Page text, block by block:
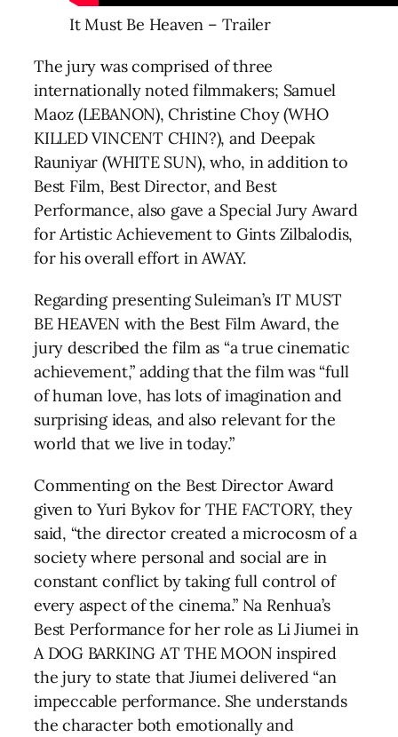
It Must Be Heaven – Trailer
The jury was comprised of three
internationally noted filmmakers; Samuel
Maoz (LEBANON), Christine Choy (WHO
KILLED VINCENT CHIN?), and Deepak
Rauniyar (WHITE SUN), who, in addition to
Best Film, Best Director, and Best
Performance, also gave a Special Jury Award
for Artistic Achievement to Gints Zilbalodis,
for his overall effort in AWAY.
Regarding presenting Suleiman’s IT MUST
BE HEAVEN with the Best Film Award, the
jury described the film as “a true cinematic
achievement,” adding that the film was “full
of human love, has lots of imagination and
surprising ideas, and also relevant for the
world that we live in today.”
Commenting on the Best Director Award
given to Yuri Bykov for THE FACTORY, they
said, “the director created a microcosm of a
society where personal and social are in
constant conflict by taking full control of
every aspect of the cinema.” Na Renhua’s
Best Performance for her role as Li Jiumei in
A DOG BARKING AT THE MOON inspired
the jury to state that Jiumei delivered “an
impeccable performance. She understands
the character both emotionally and